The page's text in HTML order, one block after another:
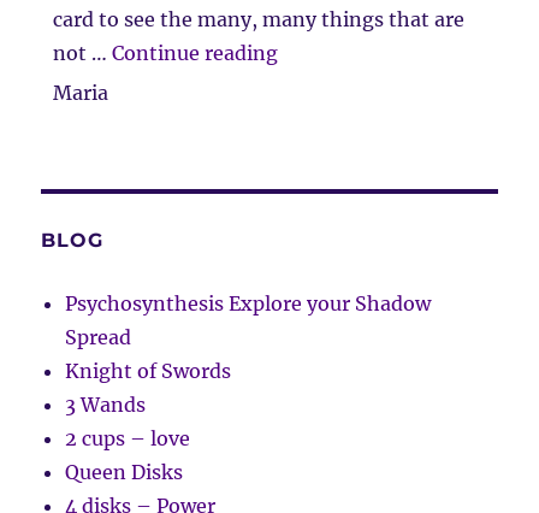
card to see the many, many things that are
not …Continue reading“Client Comment”
Maria
BLOG
Psychosynthesis Explore your Shadow
Spread
Knight of Swords
3 Wands
2 cups – love
Queen Disks
4 disks – Power